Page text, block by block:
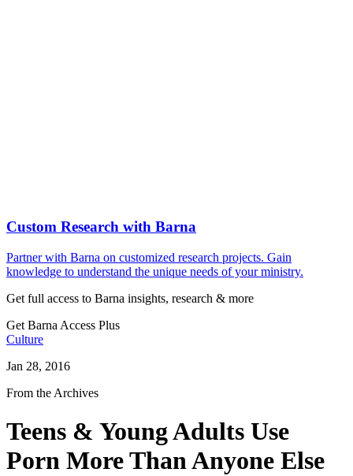
Custom Research with Barna
Partner with Barna on customized research projects. Gain
knowledge to understand the unique needs of your ministry.
Get full access to Barna insights, research & more
Get Barna Access Plus
Culture
Jan 28, 2016
From the Archives
Teens & Young Adults Use
Porn More Than Anyone Else